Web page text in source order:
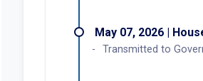
May 07, 2026 |
Transmitted to